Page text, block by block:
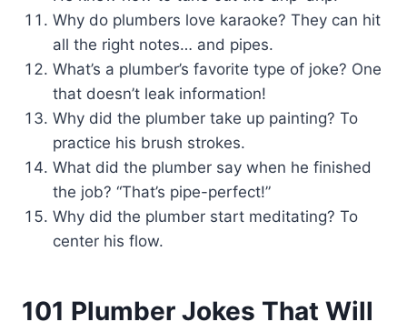
Why do plumbers love karaoke? They can hit
all the right notes… and pipes.
What’s a plumber’s favorite type of joke? One
that doesn’t leak information!
Why did the plumber take up painting? To
practice his brush strokes.
What did the plumber say when he finished
the job? “That’s pipe-perfect!”
Why did the plumber start meditating? To
center his flow.
101 Plumber Jokes That Will